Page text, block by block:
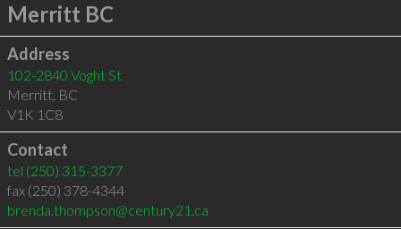
Merritt BC
Address
102-2840 Voght St
Merritt, BC
V1K 1C8
Contact
tel (250) 315-3377
fax (250) 378-4344
brenda.thompson@century21.ca